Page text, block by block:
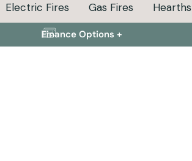
Electric Fires Gas Fires
Finance Options +